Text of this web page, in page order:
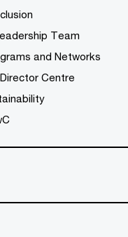
Team
and Networks
Centre